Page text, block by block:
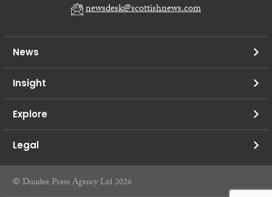
newsdesk@scottishnews.com
News
Insight
Explore
Legal
© Dundee Press Agency Ltd 2026